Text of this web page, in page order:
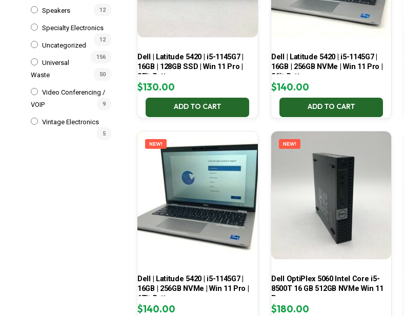
Speakers 12
Specialty Electronics
12
Uncategorized
156
Universal
Waste
50
Video Conferencing /
VOIP
9
Vintage Electronics
5
Dell | Latitude 5420 | i5-1145G7 |
16GB | 128GB SSD | Win 11 Pro |
85% Battery
$130.00
ADD TO CART
Dell | Latitude 5420 | i5-1145G7 |
16GB | 256GB NVMe | Win 11 Pro |
86% Battery
$140.00
ADD TO CART
NEW!
Dell | Latitude 5420 | i5-1145G7 |
16GB | 256GB NVMe | Win 11 Pro |
67% Battery
$140.00
NEW!
Dell OptiPlex 5060 Intel Core i5-
8500T 16 GB 512GB NVMe Win 11
Pro
$180.00